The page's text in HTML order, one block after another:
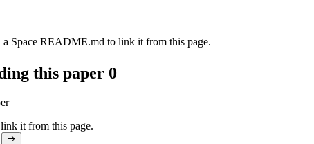
a Space README.md to link it from this page.
this paper 0
it from this page.